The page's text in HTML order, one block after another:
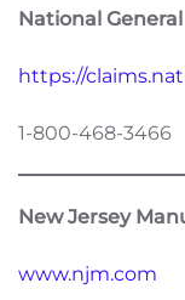
National General
https://
1-800-468-3466
New Jersey
www.njm.com